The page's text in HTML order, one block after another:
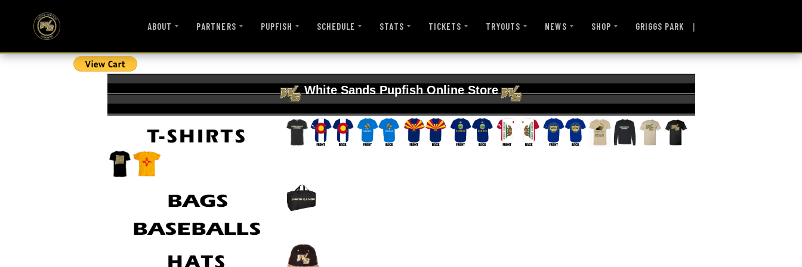
ABOUT PARTNERS PUPFISH SCHEDULE STATS TICKETS TRYOUTS NEWS SHOP GRIGGS PARK |
White Sands Pupfish Online Store